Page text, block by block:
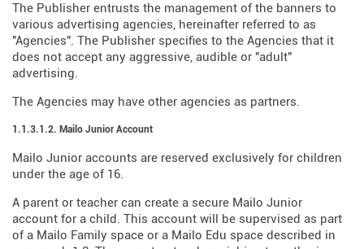
The Publisher entrusts the management of the banners to
various advertising agencies, hereinafter referred to as
"Agencies". The Publisher specifies to the Agencies that it
does not accept any aggressive, audible or "adult"
advertising.
The Agencies may have other agencies as partners.
1.1.3.1.2. Mailo Junior Account
Mailo Junior accounts are reserved exclusively for children
under the age of 16.
A parent or teacher can create a secure Mailo Junior
account for a child. This account will be supervised as part
of a Mailo Family space or a Mailo Edu space described in